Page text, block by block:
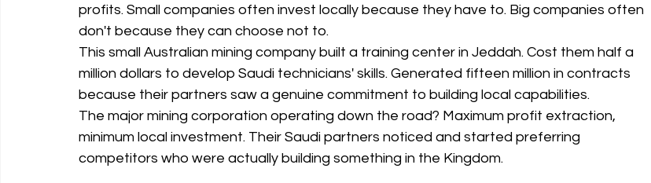
profits. Small companies often invest locally because they have to. Big companies often
don't because they can choose not to.
This small Australian mining company built a training center in Jeddah. Cost them half a
million dollars to develop Saudi technicians' skills. Generated fifteen million in contracts
because their partners saw a genuine commitment to building local capabilities.
The major mining corporation operating down the road? Maximum profit extraction,
minimum local investment. Their Saudi partners noticed and started preferring
competitors who were actually building something in the Kingdom.